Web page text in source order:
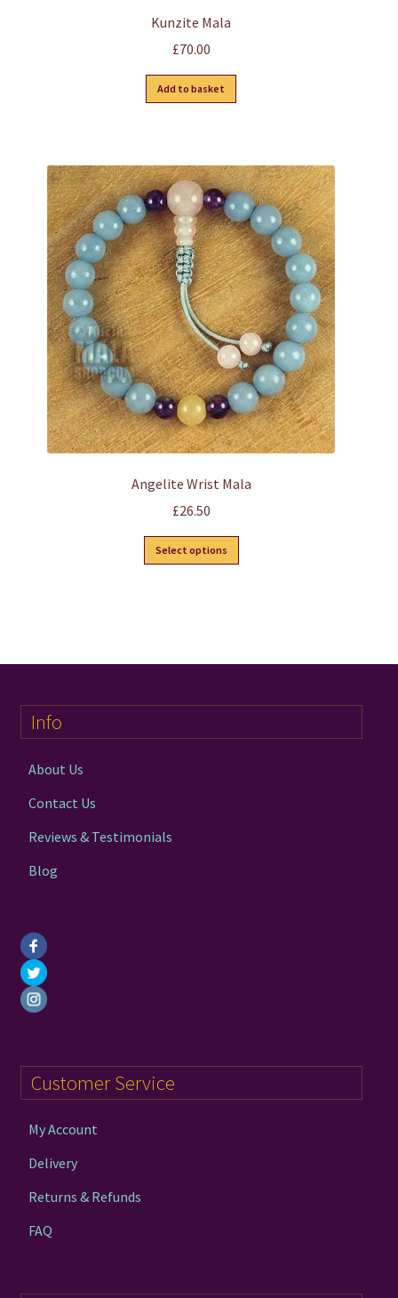
Kunzite Mala
£70.00
Add to basket
Angelite Wrist Mala
£26.50
Select options
product
may
Info
About Us
Contact Us
Reviews & Testimonials
Blog
Customer Service
My Account
Delivery
Returns & Refunds
FAQ